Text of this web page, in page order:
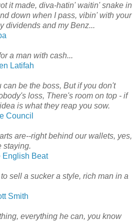
it made, diva-hatin' waitin' snake in
down when I pass, vibin' with your
dividends and my Benz...
a man with cash...
Latifah
can be the boss, But if you don't
loss, There's room on top - if
is what they reap you sow.
Council
are--right behind our wallets, yes,
staying.
English Beat
sell a sucker a style, rich man in a
Smith
everything he can, you know